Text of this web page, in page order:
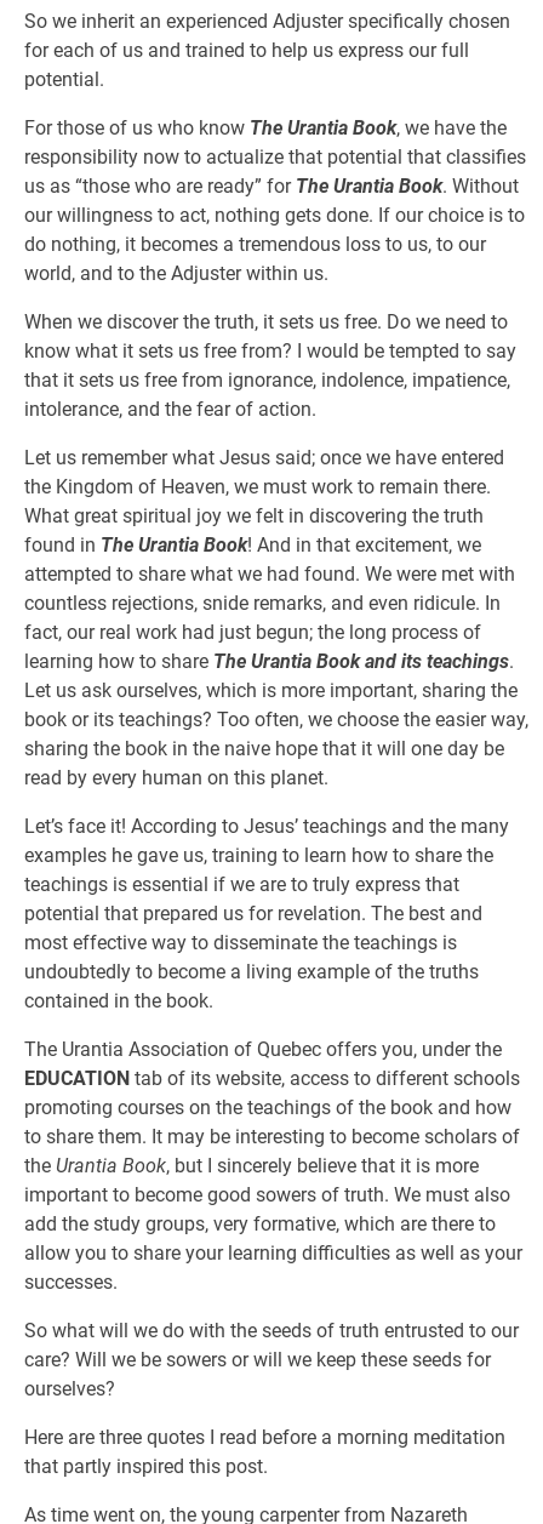
So we inherit an experienced Adjuster specifically chosen
for each of us and trained to help us express our full
potential.
For those of us who know The Urantia Book, we have the
responsibility now to actualize that potential that classifies
us as “those who are ready” for The Urantia Book. Without
our willingness to act, nothing gets done. If our choice is to
do nothing, it becomes a tremendous loss to us, to our
world, and to the Adjuster within us.
When we discover the truth, it sets us free. Do we need to
know what it sets us free from? I would be tempted to say
that it sets us free from ignorance, indolence, impatience,
intolerance, and the fear of action.
Let us remember what Jesus said; once we have entered
the Kingdom of Heaven, we must work to remain there.
What great spiritual joy we felt in discovering the truth
found in The Urantia Book! And in that excitement, we
attempted to share what we had found. We were met with
countless rejections, snide remarks, and even ridicule. In
fact, our real work had just begun; the long process of
learning how to share The Urantia Book and its teachings.
Let us ask ourselves, which is more important, sharing the
book or its teachings? Too often, we choose the easier way,
sharing the book in the naive hope that it will one day be
read by every human on this planet.
Let’s face it! According to Jesus’ teachings and the many
examples he gave us, training to learn how to share the
teachings is essential if we are to truly express that
potential that prepared us for revelation. The best and
most effective way to disseminate the teachings is
undoubtedly to become a living example of the truths
contained in the book.
The Urantia Association of Quebec offers you, under the
EDUCATION tab of its website, access to different schools
promoting courses on the teachings of the book and how
to share them. It may be interesting to become scholars of
the Urantia Book, but I sincerely believe that it is more
important to become good sowers of truth. We must also
add the study groups, very formative, which are there to
allow you to share your learning difficulties as well as your
successes.
So what will we do with the seeds of truth entrusted to our
care? Will we be sowers or will we keep these seeds for
ourselves?
Here are three quotes I read before a morning meditation
that partly inspired this post.
As time went on, the young carpenter from Nazareth